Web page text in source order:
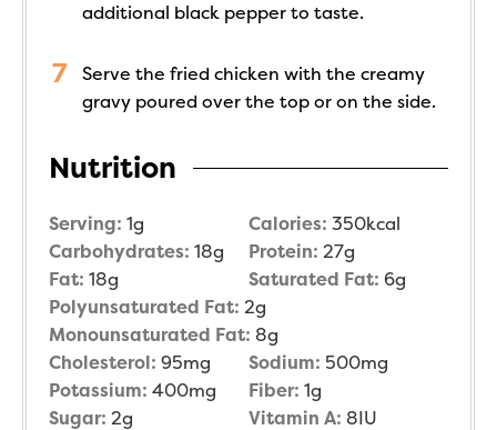
additional black pepper to taste.
Serve the fried chicken with the creamy
gravy poured over the top or on the side.
Nutrition
Serving: 1g Calories: 350kcal
Carbohydrates: 18g Protein: 27g
Fat: 18g Saturated Fat: 6g
Polyunsaturated Fat: 2g
Monounsaturated Fat: 8g
Cholesterol: 95mg Sodium: 500mg
Potassium: 400mg Fiber: 1g
Sugar: 2g Vitamin A: 8IU